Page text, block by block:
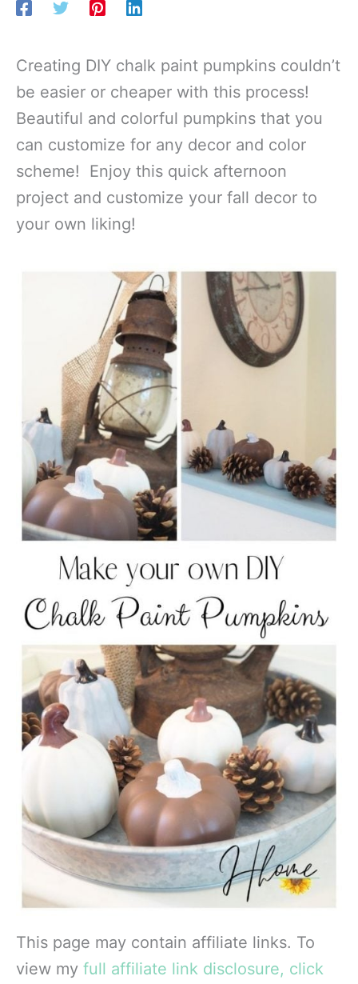
Creating DIY chalk paint pumpkins couldn’t
be easier or cheaper with this process!
Beautiful and colorful pumpkins that you
can customize for any decor and color
scheme! Enjoy this quick afternoon
project and customize your fall decor to
your own liking!
This page may contain affiliate links. To
view my full affiliate link disclosure, click